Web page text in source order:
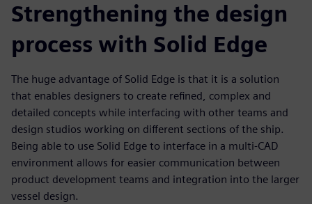
Strengthening the design
process with Solid Edge
The huge advantage of Solid Edge is that it is a solution
that enables designers to create refined, complex and
detailed concepts while interfacing with other teams and
design studios working on different sections of the ship.
Being able to use Solid Edge to interface in a multi-CAD
environment allows for easier communication between
product development teams and integration into the larger
vessel design.